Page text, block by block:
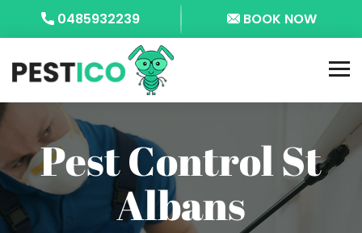
0485932239 BOOK NOW
Pest Control St
Albans